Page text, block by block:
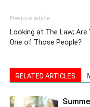
Previous article
Looking at The Law; Are
One of Those People?
RELATED ARTICLES